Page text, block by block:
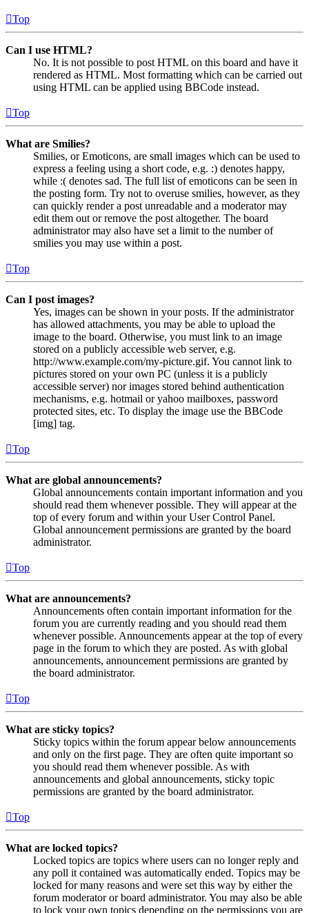
Top
Can I use HTML?
No. It is not possible to post HTML on this board and have it
rendered as HTML. Most formatting which can be carried out
using HTML can be applied using BBCode instead.
Top
What are Smilies?
Smilies, or Emoticons, are small images which can be used to
express a feeling using a short code, e.g. :) denotes happy,
while :( denotes sad. The full list of emoticons can be seen in
the posting form. Try not to overuse smilies, however, as they
can quickly render a post unreadable and a moderator may
edit them out or remove the post altogether. The board
administrator may also have set a limit to the number of
smilies you may use within a post.
Top
Can I post images?
Yes, images can be shown in your posts. If the administrator
has allowed attachments, you may be able to upload the
image to the board. Otherwise, you must link to an image
stored on a publicly accessible web server, e.g.
http://www.example.com/my-picture.gif. You cannot link to
pictures stored on your own PC (unless it is a publicly
accessible server) nor images stored behind authentication
mechanisms, e.g. hotmail or yahoo mailboxes, password
protected sites, etc. To display the image use the BBCode
[img] tag.
Top
What are global announcements?
Global announcements contain important information and you
should read them whenever possible. They will appear at the
top of every forum and within your User Control Panel.
Global announcement permissions are granted by the board
administrator.
Top
What are announcements?
Announcements often contain important information for the
forum you are currently reading and you should read them
whenever possible. Announcements appear at the top of every
page in the forum to which they are posted. As with global
announcements, announcement permissions are granted by
the board administrator.
Top
What are sticky topics?
Sticky topics within the forum appear below announcements
and only on the first page. They are often quite important so
you should read them whenever possible. As with
announcements and global announcements, sticky topic
permissions are granted by the board administrator.
Top
What are locked topics?
Locked topics are topics where users can no longer reply and
any poll it contained was automatically ended. Topics may be
locked for many reasons and were set this way by either the
forum moderator or board administrator. You may also be able
to lock your own topics depending on the permissions you are